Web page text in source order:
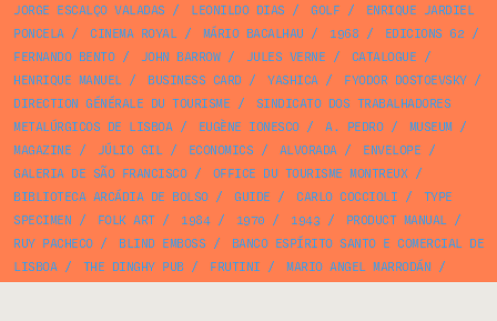
JORGE ESCALÇO VALADAS / LEONILDO DIAS / GOLF /
ENRIQUE JARDIEL
PONCELA/ CINEMA ROYAL/ MÁRIO BACALHAU / 1968 / EDICIONS 62 /
FERNANDO BENTO/ JOHN BARROW/ JULES VERNE / CATALOGUE /
HENRIQUE MANUEL/ BUSINESS CARD/ YASHICA/ FYODOR DOSTOEVSKY/
DIRECTION GÉNÉRALE DU TOURISME /
SINDICATO DOS TRABALHADORES
METALÚRGICOS DE LISBOA/ EUGÈNE IONESCO/ A. PEDRO/ MUSEUM/
MAGAZINE / JÚLIO GIL/ ECONOMICS / ALVORADA/ ENVELOPE /
GALERIA DE SÃO FRANCISCO/ OFFICE DU TOURISME MONTREUX/
BIBLIOTECA ARCÁDIA DE BOLSO/ GUIDE / CARLO COCCIOLI /
TYPE
SPECIMEN / FOLK ART/ 1984/ 1970 / 1943 / PRODUCT MANUAL/
RUY PACHECO/ BLIND EMBOSS /
BANCO ESPÍRITO SANTO E COMERCIAL DE
LISBOA/ THE DINGHY PUB/ FRUTINI / MARIO ANGEL MARRODÁN /